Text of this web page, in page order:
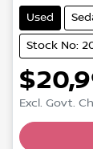
Used
Stock No:
Excl. Govt.